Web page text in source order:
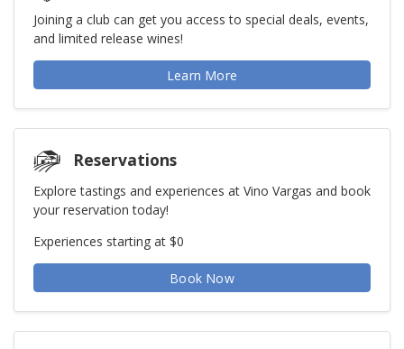
Joining a club can get you access to special deals, events,
and limited release wines!
Learn More
Reservations
Explore tastings and experiences at Vino Vargas and book
your reservation today!
Experiences starting at $0
Book Now